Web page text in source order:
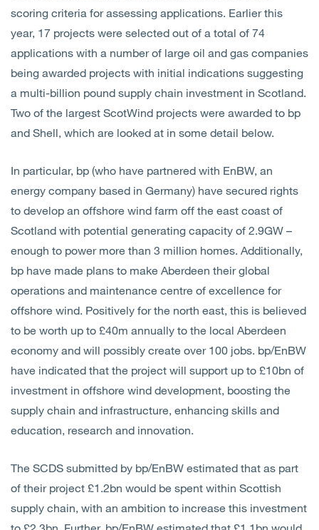
scoring criteria for assessing applications. Earlier this
year, 17 projects were selected out of a total of 74
applications with a number of large oil and gas companies
being awarded projects with initial indications suggesting
a multi-billion pound supply chain investment in Scotland.
Two of the largest ScotWind projects were awarded to bp
and Shell, which are looked at in some detail below.
In particular, bp (who have partnered with EnBW, an
energy company based in Germany) have secured rights
to develop an offshore wind farm off the east coast of
Scotland with potential generating capacity of 2.9GW –
enough to power more than 3 million homes. Additionally,
bp have made plans to make Aberdeen their global
operations and maintenance centre of excellence for
offshore wind. Positively for the north east, this is believed
to be worth up to £40m annually to the local Aberdeen
economy and will possibly create over 100 jobs. bp/EnBW
have indicated that the project will support up to £10bn of
investment in offshore wind development, boosting the
supply chain and infrastructure, enhancing skills and
education, research and innovation.
The SCDS submitted by bp/EnBW estimated that as part
of their project £1.2bn would be spent within Scottish
supply chain, with an ambition to increase this investment
to £2.3bn. Further, bp/EnBW estimated that £1.1bn would